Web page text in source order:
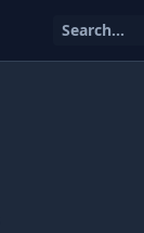
Search...